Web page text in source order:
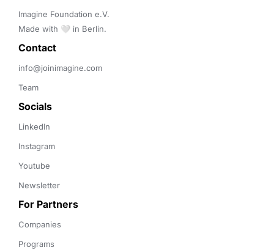
Imagine Foundation e.V.
Made with 🤍 in Berlin.
Contact
info@joinimagine.com
Team
Socials
LinkedIn
Instagram
Youtube
Newsletter
For Partners
Companies
Programs